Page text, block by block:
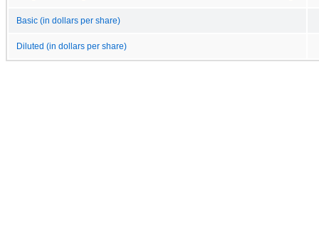
Basic (in dollars per share)
Diluted (in dollars per share)